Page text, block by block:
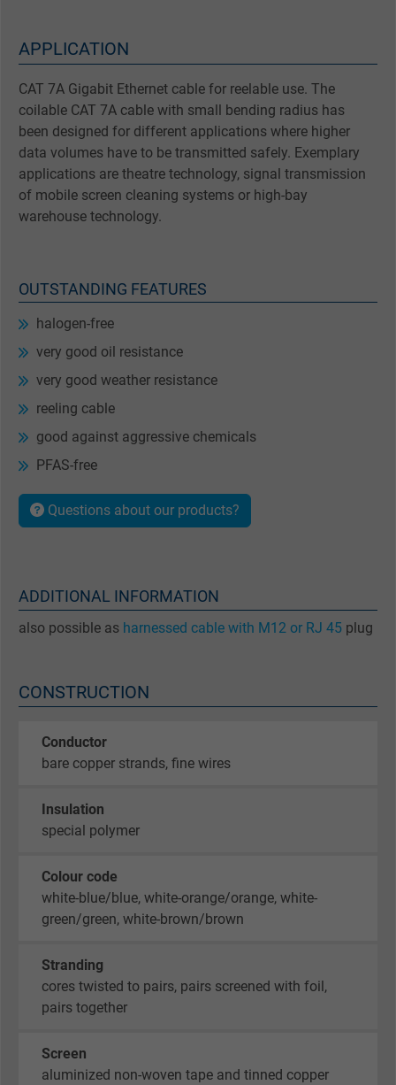
APPLICATION
CAT 7A Gigabit Ethernet cable for reelable use. The
coilable CAT 7A cable with small bending radius has
been designed for different applications where higher
data volumes have to be transmitted safely. Exemplary
applications are theatre technology, signal transmission
of mobile screen cleaning systems or high-bay
warehouse technology.
OUTSTANDING FEATURES
halogen-free
very good oil resistance
very good weather resistance
reeling cable
good against aggressive chemicals
PFAS-free
Questions about our products?
ADDITIONAL INFORMATION
also possible as harnessed cable with M12 or RJ 45 plug
CONSTRUCTION
Conductor
bare copper strands, fine wires
Insulation
special polymer
Colour code
white-blue/blue, white-orange/orange, white-
green/green, white-brown/brown
Stranding
cores twisted to pairs, pairs screened with foil,
pairs together
Screen
aluminized non-woven tape and tinned copper